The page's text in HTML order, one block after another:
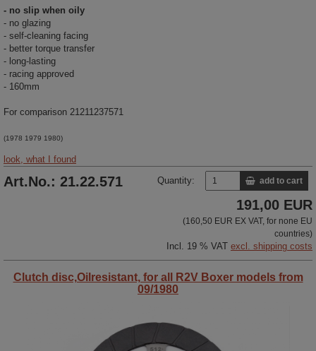
- no slip when oily
- no glazing
- self-cleaning facing
- better torque transfer
- long-lasting
- racing approved
- 160mm
For comparison 21211237571
(1978 1979 1980)
look, what I found
Art.No.: 21.22.571 Quantity: add to cart
191,00 EUR
(160,50 EUR EX VAT, for none EU
countries)
Incl. 19 % VAT excl. shipping costs
Clutch disc,Oilresistant, for all R2V Boxer models from
09/1980